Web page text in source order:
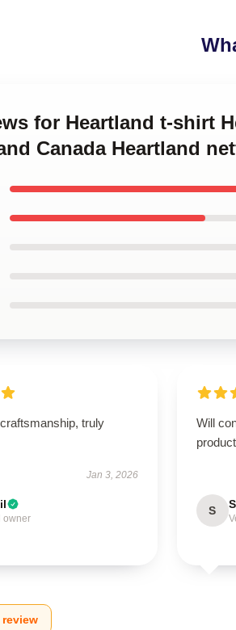
for Heartland t-shirt
Canada Heartland
truly
Jan 3, 2026
owner
Will
S